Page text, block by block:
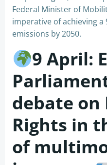
Federal Minister of
imperative of achieving
emissions by 2050.
9 April:
debate on
Rights in
of